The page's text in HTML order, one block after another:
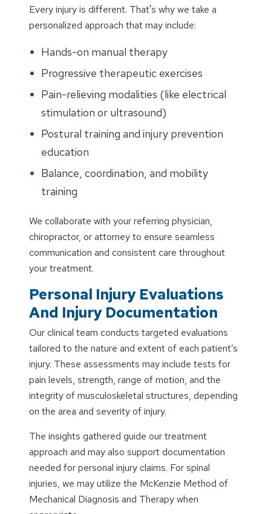
Every injury is different. That's why we take a
personalized approach that may include:
Hands-on manual therapy
Progressive therapeutic exercises
Pain-relieving modalities (like electrical
stimulation or ultrasound)
Postural training and injury prevention
education
Balance, coordination, and mobility
training
We collaborate with your referring physician,
chiropractor, or attorney to ensure seamless
communication and consistent care throughout
your treatment.
Personal Injury Evaluations
And Injury Documentation
Our clinical team conducts targeted evaluations
tailored to the nature and extent of each patient’s
injury. These assessments may include tests for
pain levels, strength, range of motion, and the
integrity of musculoskeletal structures, depending
on the area and severity of injury.
The insights gathered guide our treatment
approach and may also support documentation
needed for personal injury claims. For spinal
injuries, we may utilize the McKenzie Method of
Mechanical Diagnosis and Therapy when